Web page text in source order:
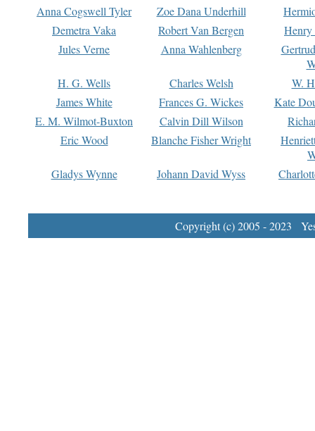
Anna Cogswell Tyler
Zoe Dana Underhill
Demetra Vaka
Robert Van Bergen
Jules Verne
Anna Wahlenberg
H. G. Wells
Charles Welsh
W.
James White
Frances G. Wickes
Kate
E. M. Wilmot-Buxton
Calvin Dill Wilson
Eric Wood
Blanche Fisher Wright
Gladys Wynne
Johann David Wyss
Copyright (c) 2005 - 2023